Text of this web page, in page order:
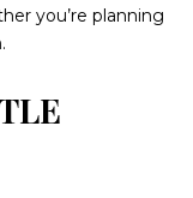
you’re planning